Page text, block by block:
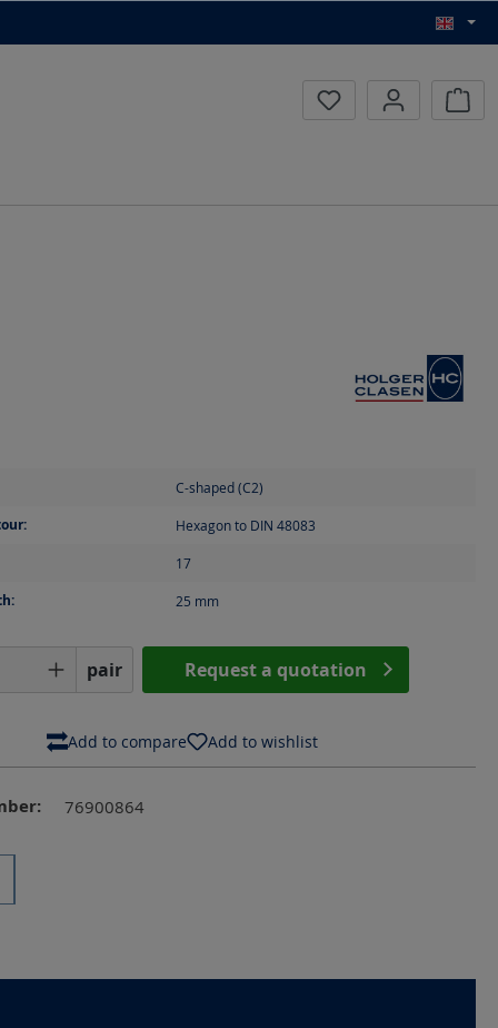
C-shaped (C2)
Hexagon to DIN 48083
17
25 mm
Enter the desired amount or
pair Request a quotation
Add to compare Add to wishlist
76900864